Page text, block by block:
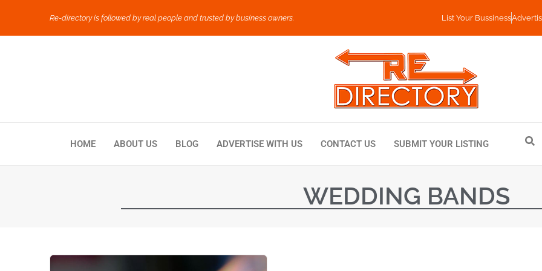
Re-directory is followed by real people and trusted by business owners. List Your Bussiness
HOME ABOUT US BLOG ADVERTISE WITH US CONTACT US SUBMIT YOUR LISTING
WEDDING BANDS